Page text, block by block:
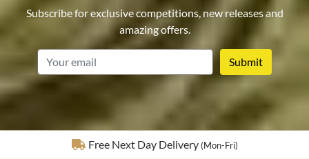
Subscribe for exclusive competitions, new releases and
amazing offers.
Fully Insured Delivery